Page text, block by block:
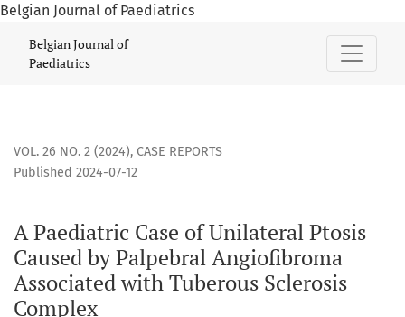
Belgian Journal of Paediatrics
A Paediatric Case of Unilateral Ptosis Caused by
Belgian Journal of
Paediatrics
VOL. 26 NO. 2 (2024), CASE REPORTS
A Paediatric Case of Unilateral Ptosis
Caused by Palpebral Angiofibroma
Associated with Tuberous Sclerosis
Complex
Published 2024-07-12